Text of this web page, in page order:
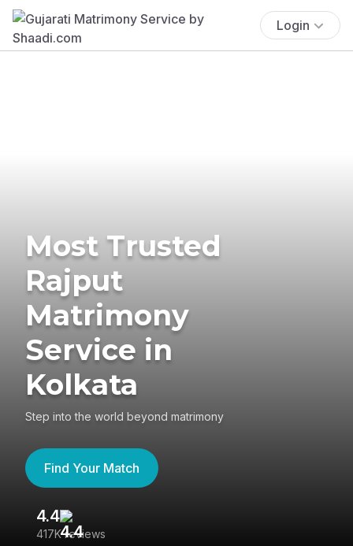
Login
Most Trusted
Rajput
Matrimony
Service in
Kolkata
Step into the world beyond matrimony
Find Your Match
4.4
417K reviews